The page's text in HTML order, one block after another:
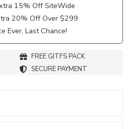
15% Off SiteWide
20% Off Over $299
Ever, Last Chance!
FREE GITFS PACK
SECURE PAYMENT